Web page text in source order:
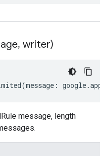
, writer)
(message : google.
message, length